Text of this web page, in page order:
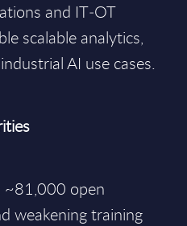
and IT‑OT
scalable analytics,
AI use cases.
open
weakening training